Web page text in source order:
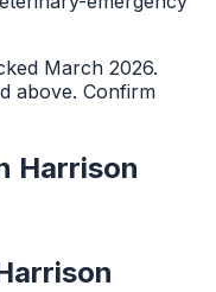
March 2026.
above. Confirm
Harrison